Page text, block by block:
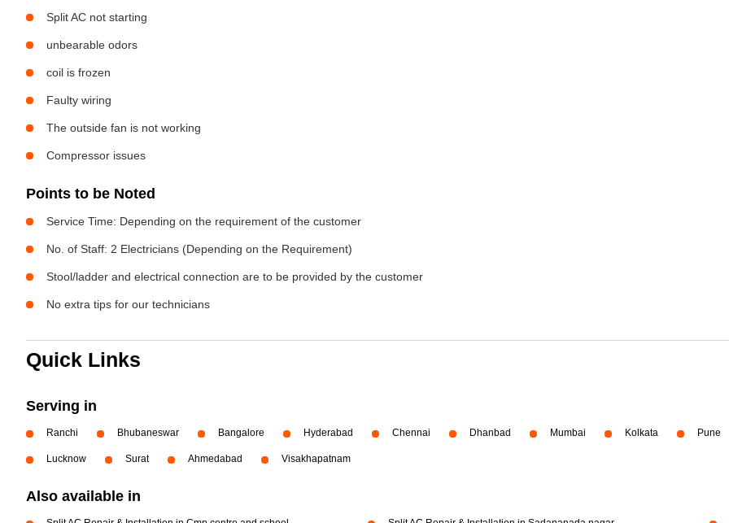
Split AC not starting
unbearable odors
coil is frozen
Faulty wiring
The outside fan is not working
Compressor issues
Points to be Noted
Service Time: Depending on the requirement of the customer
No. of Staff: 2 Electricians (Depending on the Requirement)
Stool/ladder and electrical connection are to be provided by the customer
No extra tips for our technicians
Quick Links
Serving in
Ranchi Bhubaneswar Bangalore Hyderabad Chennai Dhanbad Mumbai Kolkata Pune
Lucknow Surat Ahmedabad Visakhapatnam
Also available in